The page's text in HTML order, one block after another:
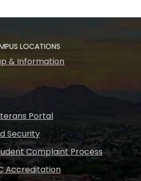
LOCATIONS
& Information
Portal
Security
Complaint Process
Accreditation